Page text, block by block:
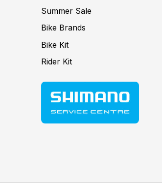
Summer Sale
Bike Brands
Bike Kit
Rider Kit